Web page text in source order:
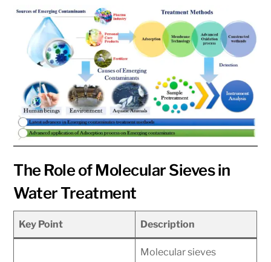
The Role of Molecular Sieves in
Water Treatment
Key Point Description
Molecular sieves